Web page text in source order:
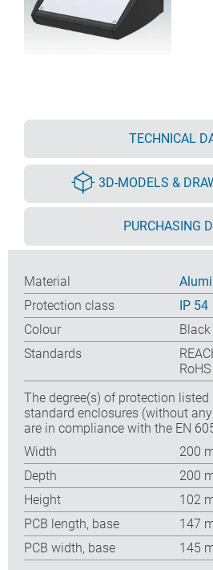
TECHNICAL
3D-MODELS &
PURCHASING
Material
Protection class
IP 54
Colour
Black
Standards
The degree(s) of protection
standard enclosures (without
are in compliance with the EN
Width
200
Depth
200
Height
102
PCB length, base
147
PCB width, base
145